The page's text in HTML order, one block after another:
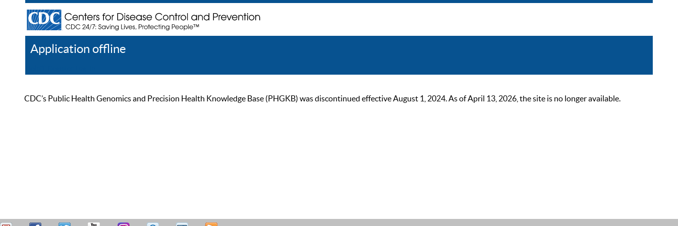
Application offline
CDC’s Public Health Genomics and Precision Health Knowledge Base (PHGKB) was discontinued effective August 1, 2024. As of April 13, 2026, the site is no longer available.